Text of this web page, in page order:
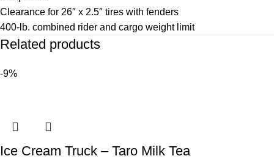
Clearance for 26″ x 2.5″ tires with fenders
400-lb. combined rider and cargo weight limit
Related products
-9%
Ice Cream Truck – Taro Milk Tea